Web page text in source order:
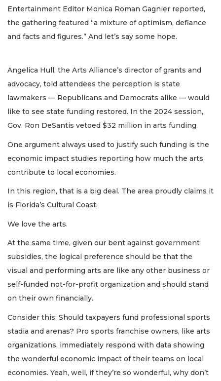
Entertainment Editor Monica Roman Gagnier reported,
the gathering featured “a mixture of optimism, defiance
and facts and figures.” And let’s say some hope.
Angelica Hull, the Arts Alliance’s director of grants and
advocacy, told attendees the perception is state
lawmakers — Republicans and Democrats alike — would
like to see state funding restored. In the 2024 session,
Gov. Ron DeSantis vetoed $32 million in arts funding.
One argument always used to justify such funding is the
economic impact studies reporting how much the arts
contribute to local economies.
In this region, that is a big deal. The area proudly claims it
is Florida’s Cultural Coast.
We love the arts.
At the same time, given our bent against government
subsidies, the logical preference should be that the
visual and performing arts are like any other business or
self-funded not-for-profit organization and should stand
on their own financially.
Consider this: Should taxpayers fund professional sports
stadia and arenas? Pro sports franchise owners, like arts
organizations, immediately respond with data showing
the wonderful economic impact of their teams on local
economies. Yeah, well, if they’re so wonderful, why don’t